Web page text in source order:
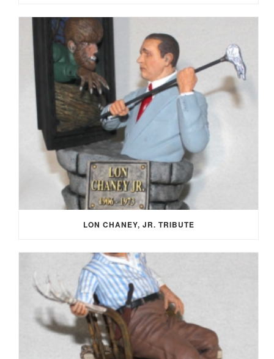
LON CHANEY, JR. TRIBUTE